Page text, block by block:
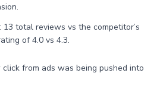
total reviews vs the competitor’s
of 4.0 vs 4.3.
from ads was being pushed into